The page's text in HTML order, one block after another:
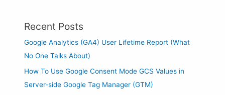
Recent Posts
Google Analytics (GA4) User Lifetime Report (What
No One Talks About)
How To Use Google Consent Mode GCS Values in
Server-side Google Tag Manager (GTM)